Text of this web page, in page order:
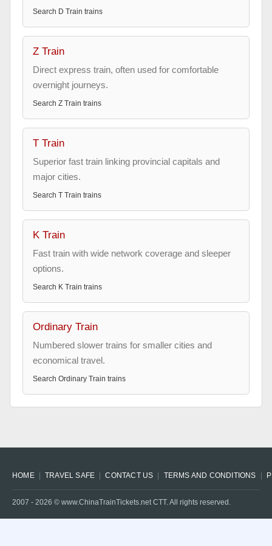
Search D Train trains
Z Train
Direct express train, often used for comfortable
overnight journeys.
Search Z Train trains
T Train
Superior fast train linking provincial capitals and
major cities.
Search T Train trains
K Train
Fast train with wide network coverage and sleeper
options.
Search K Train trains
Ordinary Train
Numbered slower trains for smaller cities and
economical travel.
Search Ordinary Train trains
HOME TRAVEL SAFE CONTACT US TERMS AND CONDITIONS
2007 - 2026 © www.ChinaTrainTickets.net CTT. All rights reserved.